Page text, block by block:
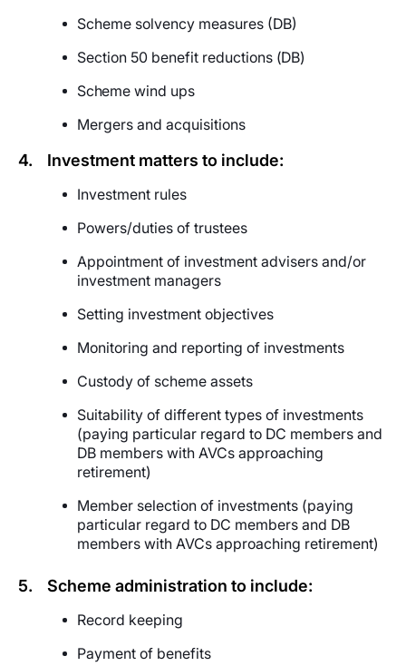
Scheme solvency measures (DB)
Section 50 benefit reductions (DB)
Scheme wind ups
Mergers and acquisitions
4. Investment matters to include:
Investment rules
Powers/duties of trustees
Appointment of investment advisers and/or
investment managers
Setting investment objectives
Monitoring and reporting of investments
Custody of scheme assets
Suitability of different types of investments
(paying particular regard to DC members and
DB members with AVCs approaching
retirement)
Member selection of investments (paying
particular regard to DC members and DB
members with AVCs approaching retirement)
5. Scheme administration to include:
Record keeping
Payment of benefits